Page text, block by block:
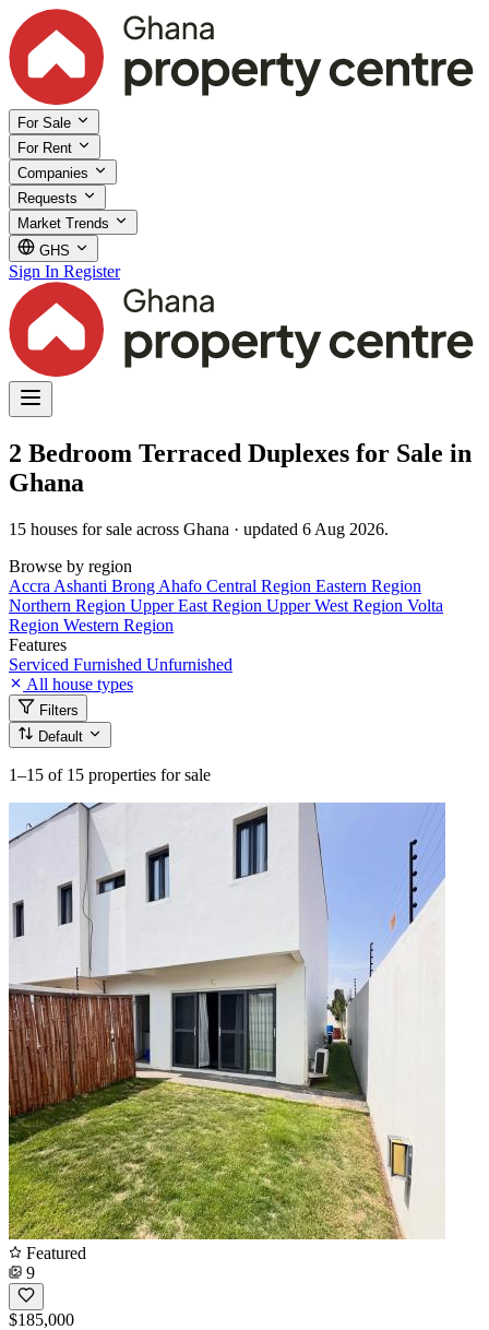
For Sale
For Rent
Companies
Requests
Market Trends
GHS
Sign In Register
2 Bedroom Terraced Duplexes for Sale in
Ghana
15 houses for sale across Ghana · updated 6 Aug 2026.
Browse by region
Accra Ashanti Brong Ahafo Central Region Eastern Region
Northern Region Upper East Region Upper West Region Volta
Region Western Region
Features
Serviced Furnished Unfurnished
All house types
Filters
Default
1–15 of 15 properties for sale
Featured
9
$185,000